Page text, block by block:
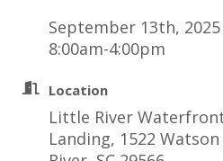
September 13th, 2025
8:00am-4:00pm
Location
Little River
Landing, 1522